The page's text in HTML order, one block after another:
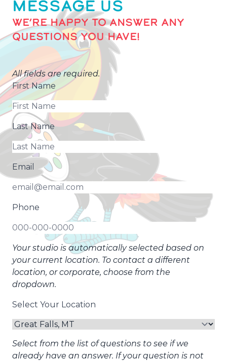
MESSAGE US
WE’RE HAPPY TO ANSWER ANY
QUESTIONS YOU HAVE!
All fields are required.
First Name
Last Name
Email
Phone
Your studio is automatically selected based on
your current location. To contact a different
location, or corporate, choose from the
dropdown.
Select Your Location
Select from the list of questions to see if we
already have an answer. If your question is not